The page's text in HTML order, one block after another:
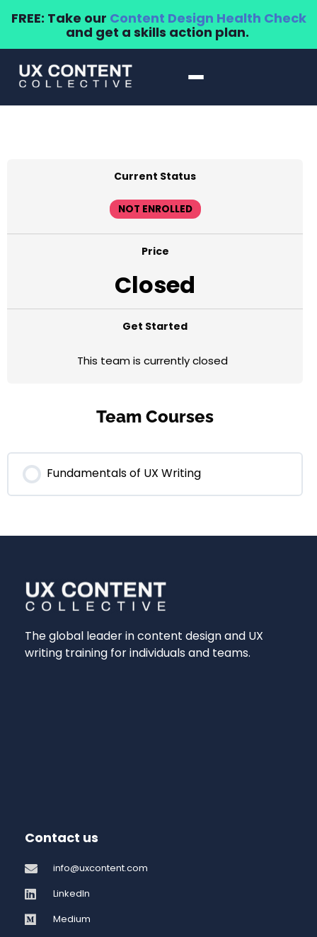
FREE: Take our Content Design Health Check
and get a skills action plan.
Current Status
NOT ENROLLED
Price
Closed
Get Started
This team is currently closed
Team Courses
Fundamentals of UX Writing
0% COMPLETE 0/0 Steps
The global leader in content design and UX
writing training for individuals and teams.
Contact us
info@uxcontent.com
LinkedIn
Medium